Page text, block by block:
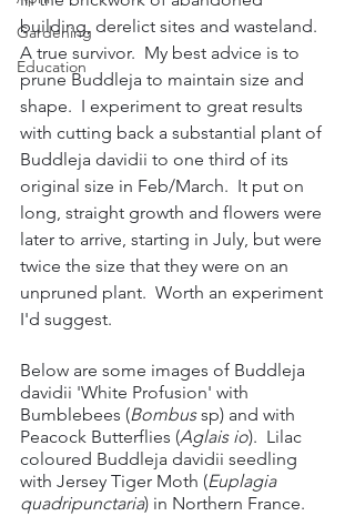
Gardening
Education
building, derelict sites and wasteland.
A true survivor.  My best advice is to
prune Buddleja to maintain size and
shape.  I experiment to great results
with cutting back a substantial plant of
Buddleja davidii to one third of its
original size in Feb/March.  It put on
long, straight growth and flowers were
later to arrive, starting in July, but were
twice the size that they were on an
unpruned plant.  Worth an experiment
I'd suggest.
Below are some images of Buddleja
davidii 'White Profusion' with
Bumblebees (Bombus sp) and with
Peacock Butterflies (Aglais io).  Lilac
coloured Buddleja davidii seedling
with Jersey Tiger Moth (Euplagia
quadripunctaria) in Northern France.